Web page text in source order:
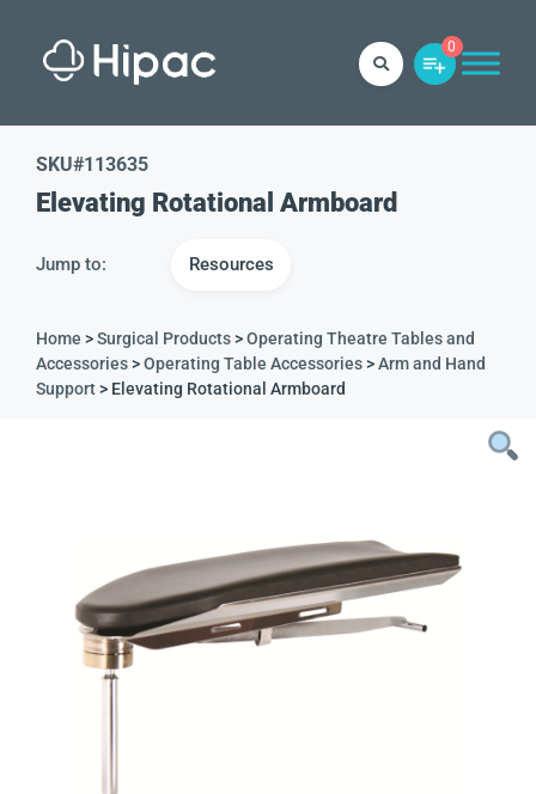
0
SKU#113635
Elevating Rotational Armboard
Jump to: Resources
Home >Surgical Products>Operating Theatre Tables and
Accessories>Operating Table Accessories>Arm and Hand
Support> Elevating Rotational Armboard